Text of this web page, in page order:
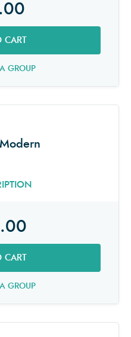
GROUP
GROUP